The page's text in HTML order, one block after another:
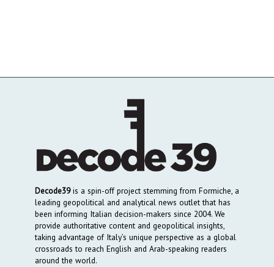
Decode39is a spin-off project stemming from Formiche, a
leading geopolitical and analytical news outlet that has
been informing Italian decision-makers since 2004. We
provide authoritative content and geopolitical insights,
taking advantage of Italy’s unique perspective as a global
crossroads to reach English and Arab-speaking readers
around the world.